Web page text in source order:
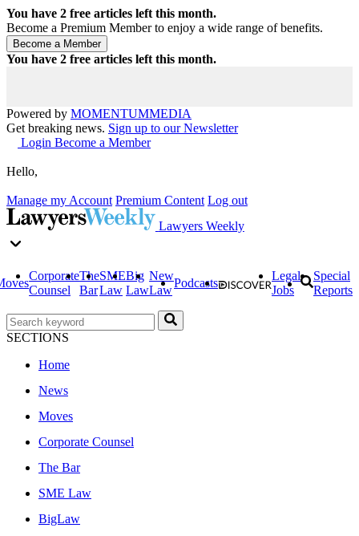
You have 2 free articles left this month.
Become a Premium Member to enjoy a wide range of benefits.
You have 2 free articles left this month.
Powered by MOMENTUMMEDIA
Get breaking news. Sign up to our Newsletter
Login Become a Member
Hello,
Manage my Account Premium Content Log out
Lawyers Weekly
Corporate
Counsel
The
Bar
SME
Law
Big
Law
New
Law
Podcasts
Legal
Jobs
Special
Reports
SECTIONS
Home
News
Moves
Corporate Counsel
The Bar
SME Law
BigLaw